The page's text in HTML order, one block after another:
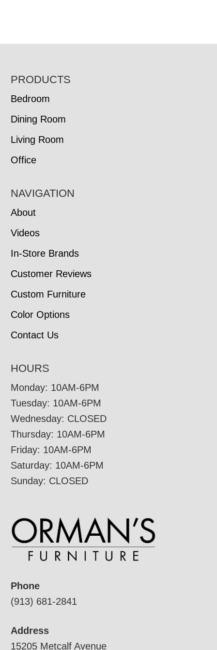
FOOTER
PRODUCTS
Bedroom
Dining Room
Living Room
Office
NAVIGATION
About
Videos
In-Store Brands
Customer Reviews
Custom Furniture
Color Options
Contact Us
HOURS
Monday: 10AM-6PM
Tuesday: 10AM-6PM
Wednesday: CLOSED
Thursday: 10AM-6PM
Friday: 10AM-6PM
Saturday: 10AM-6PM
Sunday: CLOSED
Phone
(913) 681-2841
Address
15205 Metcalf Avenue